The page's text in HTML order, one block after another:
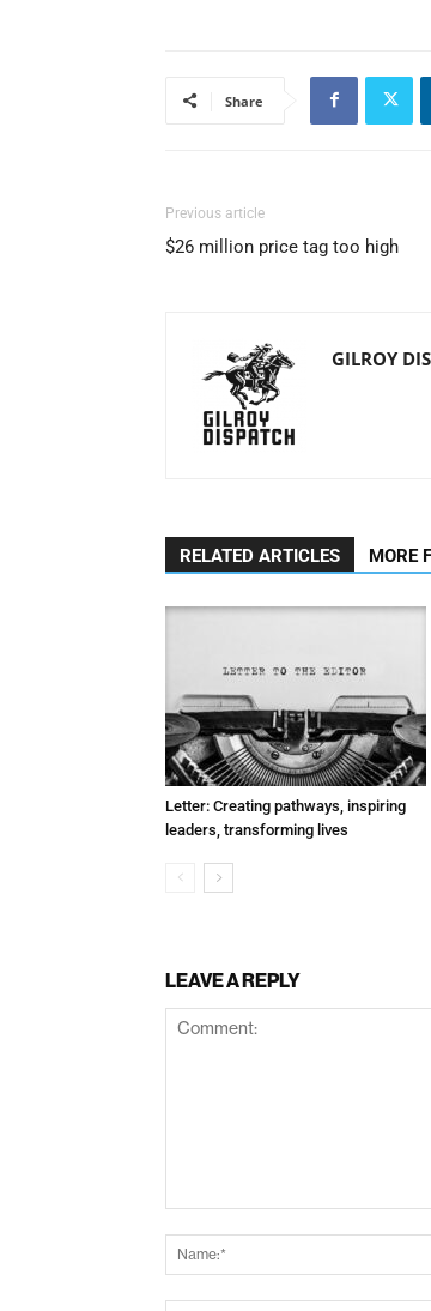
Share
Previous article
$26 million price tag too high
GILROY
RELATED ARTICLES MORE
Letter: Creating pathways, inspiring
leaders, transforming lives
LEAVE A REPLY